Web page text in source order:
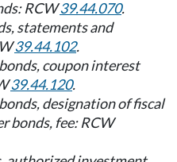
RCW39.44.070.
statements and
39.44.102.
coupon interest
39.44.120.
designation of fiscal
bonds, fee: RCW